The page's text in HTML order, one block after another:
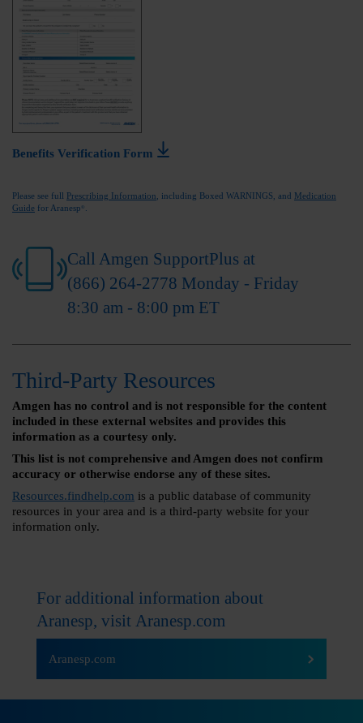
Benefits Verification Form
Please see full Prescribing Information, including Boxed WARNINGS, and Medication
Guide for Aranesp ® .
Call Amgen SupportPlus at
(866) 264-2778 Monday - Friday
8:30 am - 8:00 pm ET
Third-Party Resources
Amgen has no control and is not responsible for the content
included in these external websites and provides this
information as a courtesy only.
This list is not comprehensive and Amgen does not confirm
accuracy or otherwise endorse any of these sites.
Resources.findhelp.com is a public database of community
resources in your area and is a third-party website for your
information only.
For additional information about
Aranesp, visit Aranesp.com
Aranesp.com